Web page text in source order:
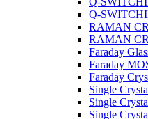
Q-
RAMAN
RAMAN
Faraday
Faraday
Faraday
Single
Single
Single